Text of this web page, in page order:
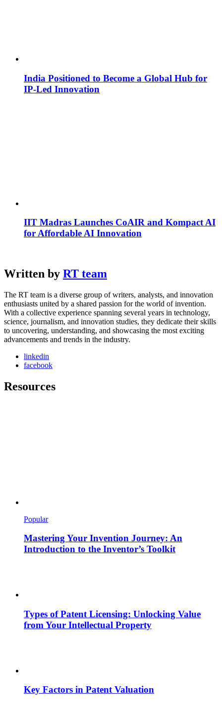
India Positioned to Become a Global Hub for
IP-Led Innovation
IIT Madras Launches CoAIR and Kompact AI
for Affordable AI Innovation
Written by RT team
The RT team is a diverse group of writers, analysts, and innovation
enthusiasts united by a shared passion for the world of invention.
With a collective experience spanning several years in technology,
science, journalism, and innovation studies, they dedicate their skills
to uncovering, understanding, and showcasing the most exciting
advancements and trends in the industry.
linkedin
facebook
Resources
Popular
Mastering Your Invention Journey: An
Introduction to the Inventor’s Toolkit
Types of Patent Licensing: Unlocking Value
from Your Intellectual Property
Key Factors in Patent Valuation